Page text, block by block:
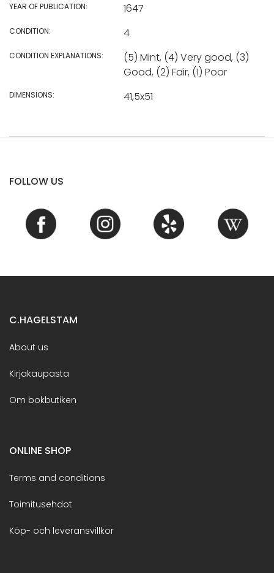
YEAR OF PUBLICATION: 1647
CONDITION: 4
CONDITION EXPLANATIONS:
(5) Mint, (4) Very good, (3)
Good, (2) Fair, (1) Poor
DIMENSIONS: 41,5x51
FOLLOW US
C.HAGELSTAM
About us
Kirjakaupasta
Om bokbutiken
ONLINE SHOP
Terms and conditions
Toimitusehdot
Köp- och leveransvillkor